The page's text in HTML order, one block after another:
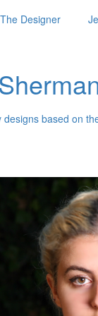
The Designer
designs based on